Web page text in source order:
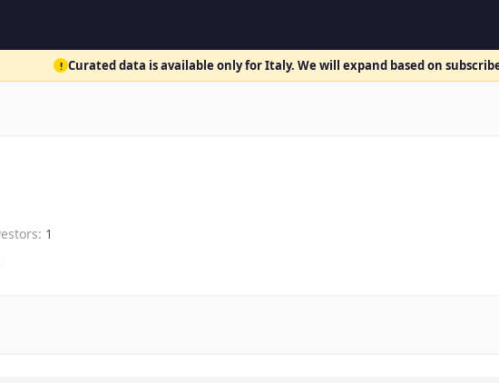
! Curated data is available only for Italy. We will expand based on
1